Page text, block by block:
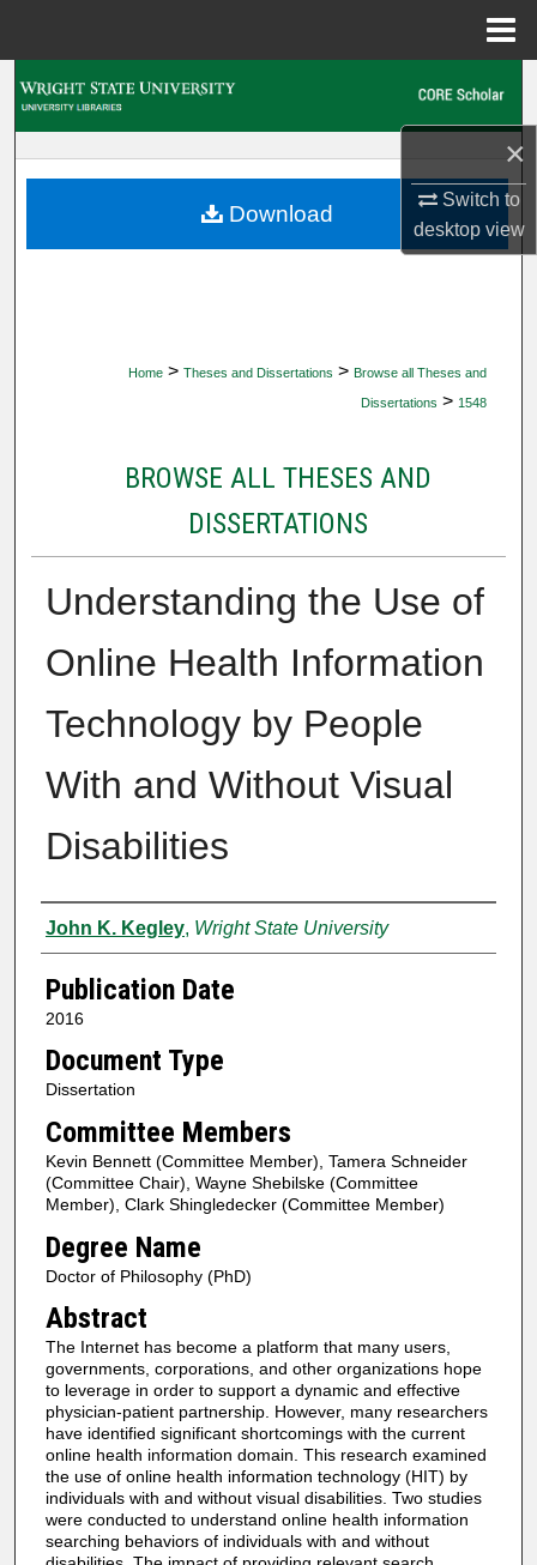
×
Switch to
desktopview
My Account
Home > Theses and Dissertations > Browse all Theses and
Dissertations > 1548
BROWSE ALL THESES AND
DISSERTATIONS
Understanding the Use of
Online Health Information
Technology by People
With and Without Visual
Disabilities
Author
John K. Kegley, Wright State University
Publication Date
2016
Document Type
Dissertation
Committee Members
Kevin Bennett (Committee Member), Tamera Schneider
(Committee Chair), Wayne Shebilske (Committee
Member), Clark Shingledecker (Committee Member)
Degree Name
Doctor of Philosophy (PhD)
Abstract
The Internet has become a platform that many users,
governments, corporations, and other organizations hope
to leverage in order to support a dynamic and effective
physician-patient partnership. However, many researchers
have identified significant shortcomings with the current
online health information domain. This research examined
the use of online health information technology (HIT) by
individuals with and without visual disabilities. Two studies
were conducted to understand online health information
searching behaviors of individuals with and without
Download